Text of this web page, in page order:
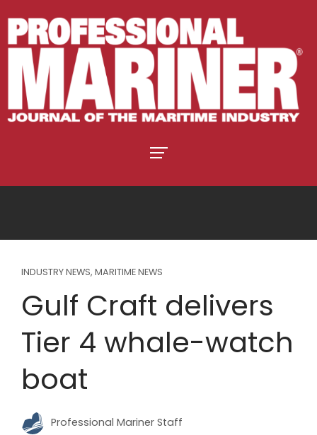
INDUSTRY NEWS, MARITIME NEWS
Gulf Craft delivers
Tier 4 whale-watch
boat
Professional Mariner Staff